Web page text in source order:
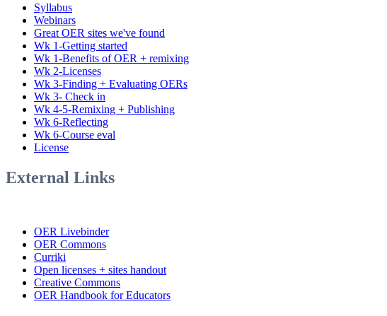
Syllabus
Webinars
Great OER sites we've found
Wk 1-Getting started
Wk 1-Benefits of OER + remixing
Wk 2-Licenses
Wk 3-Finding + Evaluating OERs
Wk 3- Check in
Wk 4-5-Remixing + Publishing
Wk 6-Reflecting
Wk 6-Course eval
License
External Links
OER Livebinder
OER Commons
Curriki
Open licenses + sites handout
Creative Commons
OER Handbook for Educators